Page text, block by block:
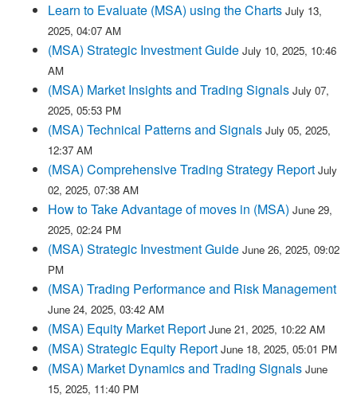
Learn to Evaluate (MSA) using the Charts July 13,
2025, 04:07 AM
(MSA) Strategic Investment Guide July 10, 2025, 10:46
AM
(MSA) Market Insights and Trading Signals July 07,
2025, 05:53 PM
(MSA) Technical Patterns and Signals July 05, 2025,
12:37 AM
(MSA) Comprehensive Trading Strategy Report July
02, 2025, 07:38 AM
How to Take Advantage of moves in (MSA) June 29,
2025, 02:24 PM
(MSA) Strategic Investment Guide June 26, 2025, 09:02
PM
(MSA) Trading Performance and Risk Management
June 24, 2025, 03:42 AM
(MSA) Equity Market Report June 21, 2025, 10:22 AM
(MSA) Strategic Equity Report June 18, 2025, 05:01 PM
(MSA) Market Dynamics and Trading Signals June
15, 2025, 11:40 PM